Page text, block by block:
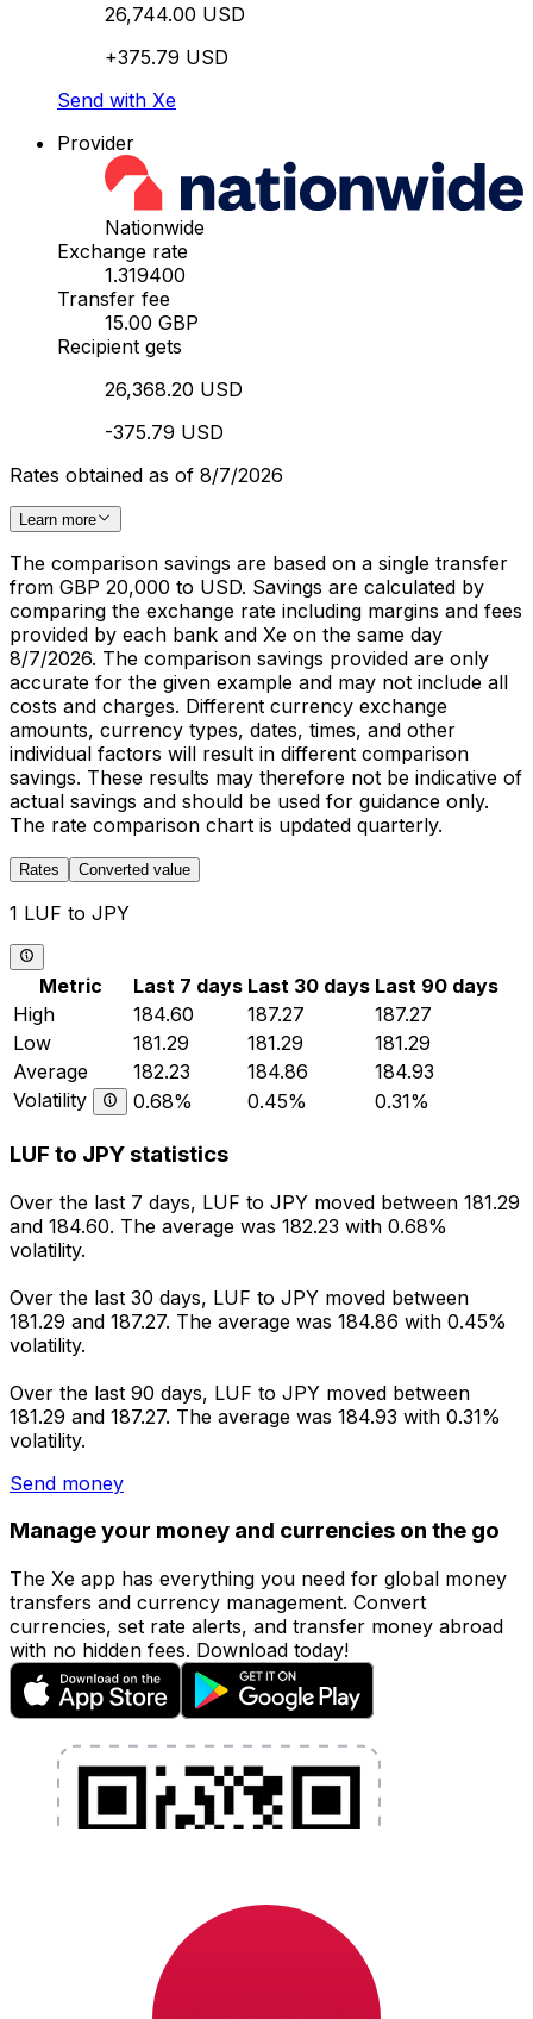
26,744.00 USD
+375.79 USD
Send with Xe
Provider
Nationwide
Exchange rate
1.319400
Transfer fee
15.00 GBP
Recipient gets
26,368.20 USD
-375.79 USD
Rates obtained as of 8/7/2026
Learn more
The comparison savings are based on a single transfer
from GBP 20,000 to USD. Savings are calculated by
comparing the exchange rate including margins and fees
provided by each bank and Xe on the same day
8/7/2026. The comparison savings provided are only
accurate for the given example and may not include all
costs and charges. Different currency exchange
amounts, currency types, dates, times, and other
individual factors will result in different comparison
savings. These results may therefore not be indicative of
actual savings and should be used for guidance only.
The rate comparison chart is updated quarterly.
Rates Converted value
1 LUF to JPY
Metric Last 7 days Last 30 days Last 90 days
High
184.60 187.27
187.27
Low
181.29 181.29
181.29
Average
182.23 184.86
184.93
Volatility
0.68% 0.45% 0.31%
LUF to JPY statistics
Over the last 7 days, LUF to JPY moved between 181.29
and 184.60. The average was 182.23 with 0.68%
volatility.
Over the last 30 days, LUF to JPY moved between
181.29 and 187.27. The average was 184.86 with 0.45%
volatility.
Over the last 90 days, LUF to JPY moved between
181.29 and 187.27. The average was 184.93 with 0.31%
volatility.
Send money
Manage your money and currencies on the go
The Xe app has everything you need for global money
transfers and currency management. Convert
currencies, set rate alerts, and transfer money abroad
with no hidden fees. Download today!